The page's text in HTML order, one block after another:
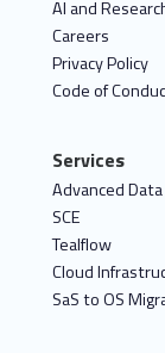
AI and
Careers
Privacy Policy
Code of
Services
Advanced
SCE
Tealflow
Cloud
SaS to OS